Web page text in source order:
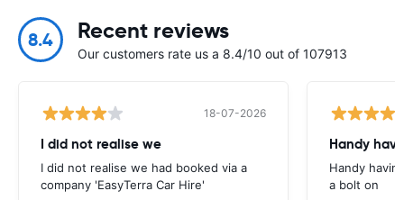
8.4 Recent reviews
Our customers rate us a 8.4/10 out of 107913
18-07-2026
I did not realise we
I did not realise we had booked via a
company 'EasyTerra Car Hire'
Handy
Handy
a bolt on